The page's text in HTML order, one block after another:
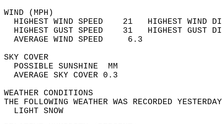
WIND
HIGHEST WIND SPEED    21   HIGHEST
HIGHEST GUST SPEED    31   HIGHEST
AVERAGE WIND
SKY
POSSIBLE
AVERAGE SKY
WEATHER
THE FOLLOWING WEATHER WAS
LIGHT